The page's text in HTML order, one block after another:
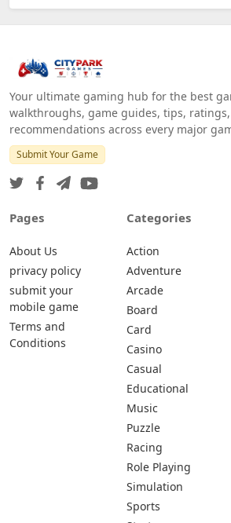
Your ultimate gaming hub for the best
walkthroughs, game guides, tips,
recommendations across every major
Submit Your Game
Pages
About Us
privacy policy
submit your
mobile game
Terms and
Conditions
Categories
Action
Adventure
Arcade
Board
Card
Casino
Casual
Educational
Music
Puzzle
Racing
Role Playing
Simulation
Sports